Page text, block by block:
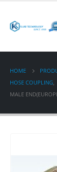
HOME
HOSE COUPLING,
MALE